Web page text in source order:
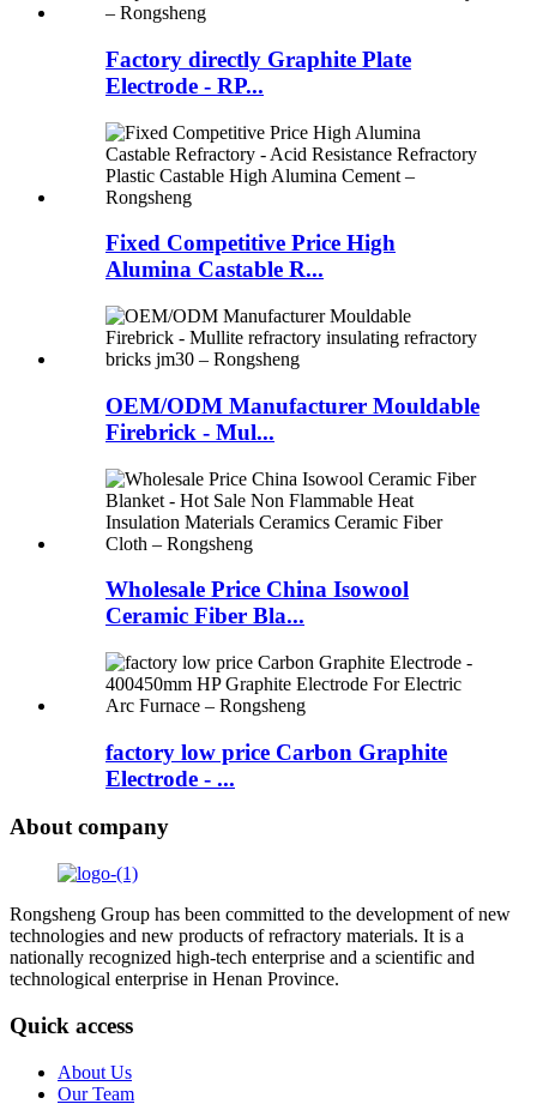
Factory directly Graphite Plate
Electrode - RP...
Fixed Competitive Price High
Alumina Castable R...
OEM/ODM Manufacturer Mouldable
Firebrick - Mul...
Wholesale Price China Isowool
Ceramic Fiber Bla...
factory low price Carbon Graphite
Electrode - ...
About company
Rongsheng Group has been committed to the development of new
technologies and new products of refractory materials. It is a
nationally recognized high-tech enterprise and a scientific and
technological enterprise in Henan Province.
Quick access
About Us
Our Team